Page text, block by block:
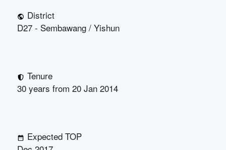
District
D27 - Sembawang / Yishun
Tenure
30 years from 20 Jan 2014
Expected TOP